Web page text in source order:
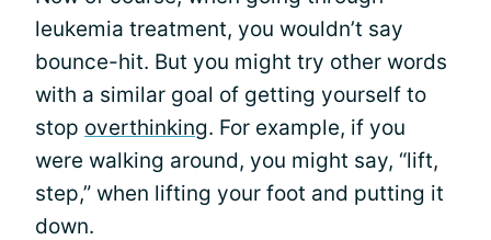
leukemia treatment, you wouldn’t say
bounce-hit. But you might try other words
with a similar goal of getting yourself to
stop overthinking. For example, if you
were walking around, you might say, “lift,
step,” when lifting your foot and putting it
down.